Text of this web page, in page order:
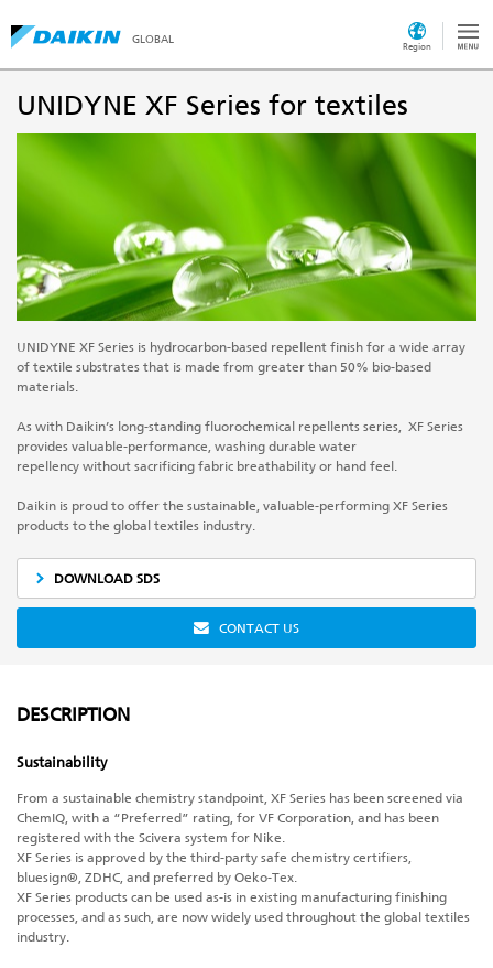
GLOBAL
Region
UNIDYNE XF Series for textiles
UNIDYNE XF Series is hydrocarbon-based repellent finish for a wide array
of textile substrates that is made from greater than 50% bio-based
materials.
As with Daikin’s long-standing fluorochemical repellents series, XF Series
provides valuable-performance, washing durable water
repellency without sacrificing fabric breathability or hand feel.
Daikin is proud to offer the sustainable, valuable-performing XF Series
products to the global textiles industry.
DOWNLOAD SDS
CONTACT US
DESCRIPTION
Sustainability
From a sustainable chemistry standpoint, XF Series has been screened via
ChemIQ, with a “Preferred” rating, for VF Corporation, and has been
registered with the Scivera system for Nike.
XF Series is approved by the third-party safe chemistry certifiers,
bluesign®, ZDHC, and preferred by Oeko-Tex.
XF Series products can be used as-is in existing manufacturing finishing
processes, and as such, are now widely used throughout the global textiles
industry.